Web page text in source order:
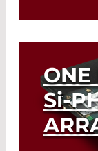
Read
ONE
Si-